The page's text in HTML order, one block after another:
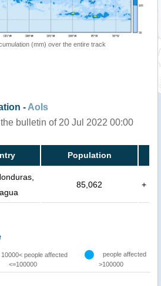
(mm) over the entire track
- AoIs
bulletin of 20 Jul 2022 00:00
Population
85,062 +
10000< people affected
<=100000
people affected
>100000